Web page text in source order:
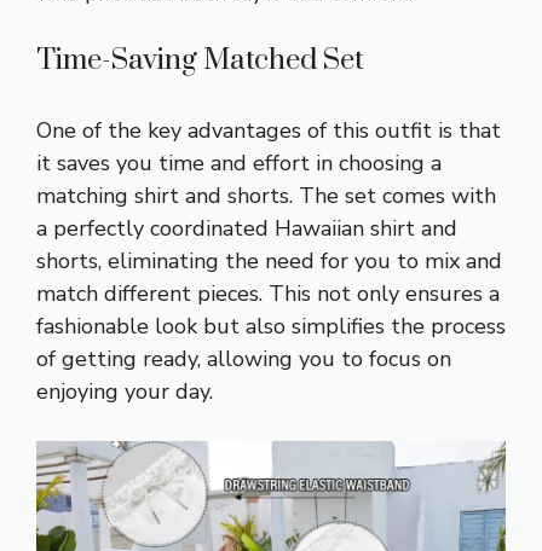
Time-Saving Matched Set
One of the key advantages of this outfit is that
it saves you time and effort in choosing a
matching shirt and shorts. The set comes with
a perfectly coordinated Hawaiian shirt and
shorts, eliminating the need for you to mix and
match different pieces. This not only ensures a
fashionable look but also simplifies the process
of getting ready, allowing you to focus on
enjoying your day.